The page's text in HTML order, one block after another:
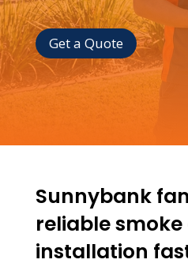
Get a Quote
Sunnybank
reliable
installation